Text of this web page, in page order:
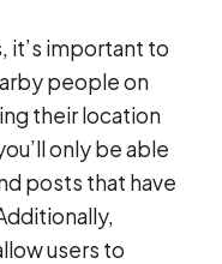
it’s important to
people on
their location
only be able
posts that have
users to